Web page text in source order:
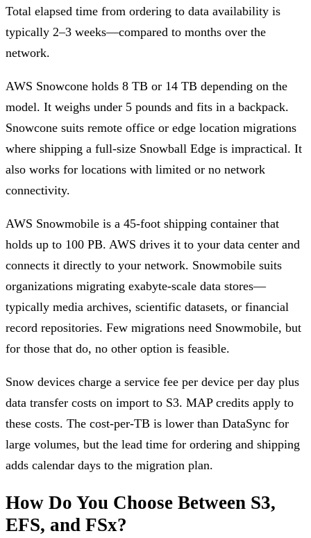
Total elapsed time from ordering to data availability is
typically 2–3 weeks—compared to months over the
network.
AWS Snowcone holds 8 TB or 14 TB depending on the
model. It weighs under 5 pounds and fits in a backpack.
Snowcone suits remote office or edge location migrations
where shipping a full-size Snowball Edge is impractical. It
also works for locations with limited or no network
connectivity.
AWS Snowmobile is a 45-foot shipping container that
holds up to 100 PB. AWS drives it to your data center and
connects it directly to your network. Snowmobile suits
organizations migrating exabyte-scale data stores—
typically media archives, scientific datasets, or financial
record repositories. Few migrations need Snowmobile, but
for those that do, no other option is feasible.
Snow devices charge a service fee per device per day plus
data transfer costs on import to S3. MAP credits apply to
these costs. The cost-per-TB is lower than DataSync for
large volumes, but the lead time for ordering and shipping
adds calendar days to the migration plan.
How Do You Choose Between S3,
EFS, and FSx?